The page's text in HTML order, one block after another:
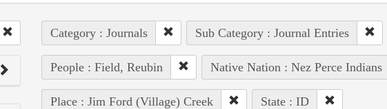
Category : Journals Sub Category : Journal Entries
People : Field, Reubin Native Nation : Nez Perce Indians
Place : Jim Ford (Village) Creek State : ID